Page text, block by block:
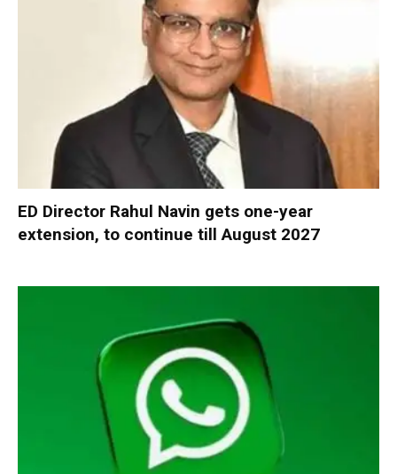
ED Director Rahul Navin gets one-year
extension, to continue till August 2027